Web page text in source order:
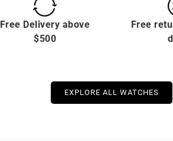
Free Delivery above
$500
Free
EXPLORE ALL WATCHES